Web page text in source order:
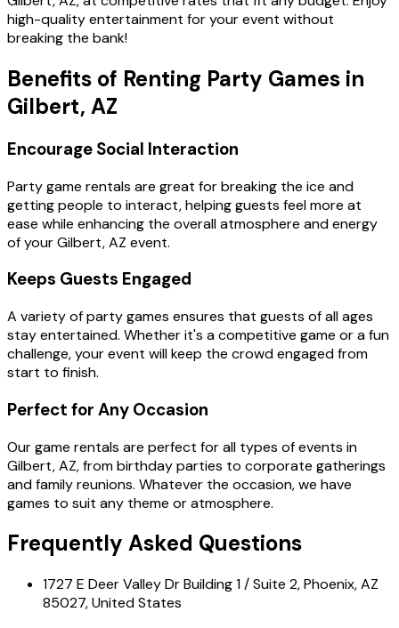
high-quality entertainment for your event without
breaking the bank!
Benefits of Renting Party Games in
Gilbert, AZ
Encourage Social Interaction
Party game rentals are great for breaking the ice and
getting people to interact, helping guests feel more at
ease while enhancing the overall atmosphere and energy
of your Gilbert, AZ event.
Keeps Guests Engaged
A variety of party games ensures that guests of all ages
stay entertained. Whether it's a competitive game or a fun
challenge, your event will keep the crowd engaged from
start to finish.
Perfect for Any Occasion
Our game rentals are perfect for all types of events in
Gilbert, AZ, from birthday parties to corporate gatherings
and family reunions. Whatever the occasion, we have
games to suit any theme or atmosphere.
Frequently Asked Questions
1727 E Deer Valley Dr Building 1 / Suite 2, Phoenix, AZ
85027, United States